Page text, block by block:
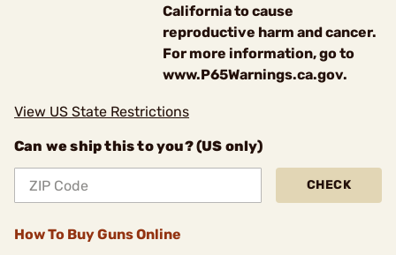
California to cause
reproductive harm and cancer.
For more information, go to
www.P65Warnings.ca.gov.
View US State Restrictions
Can we ship this to you? (US only)
CHECK
How To Buy Guns Online